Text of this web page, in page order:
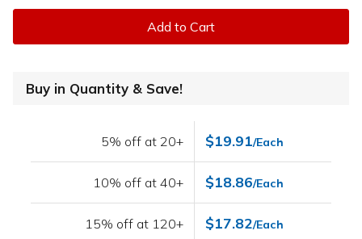
Add to Cart
Buy in Quantity & Save!
5% off at 20+ $19.91/Each
10% off at 40+ $18.86/Each
15% off at 120+ $17.82/Each